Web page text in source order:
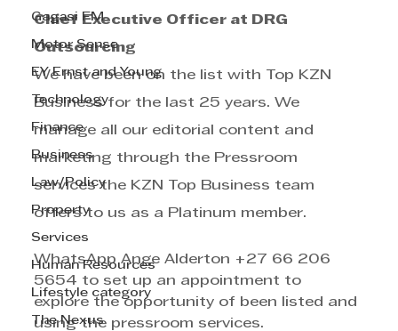
Gagasi FM
Motor Sense
EY Ernst and Young
Technology
Finance
Business
Law/Policy
Property
Services
Human Resources
Lifestyle category
The Nexus
Chief Executive Officer at DRG
Outsourcing
We have been on the list with Top KZN
Business for the last 25 years. We
manage all our editorial content and
marketing through the Pressroom
services the KZN Top Business team
offers to us as a Platinum member.
WhatsApp Ange Alderton +27 66 206
5654 to set up an appointment to
explore the opportunity of been listed and
using the pressroom services.